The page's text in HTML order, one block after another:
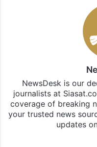
NewsDesk is our
journalists at
coverage of breaking
your trusted news
updates